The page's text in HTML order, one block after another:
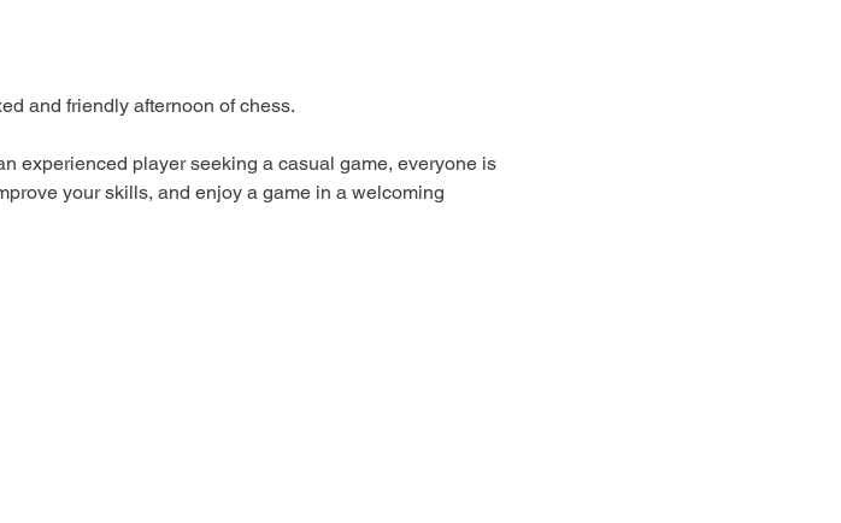
and friendly afternoon of chess.
experienced player seeking a casual game, everyone is
your skills, and enjoy a game in a welcoming